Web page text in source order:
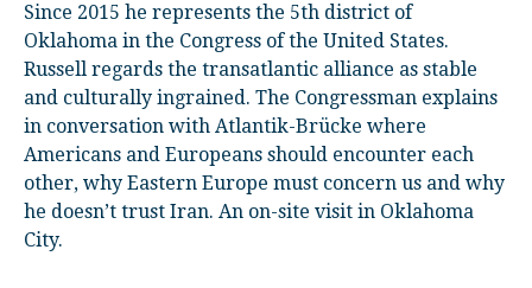
Since 2015 he represents the 5th district of
Oklahoma in the Congress of the United States.
Russell regards the transatlantic alliance as stable
and culturally ingrained. The Congressman explains
in conversation with Atlantik-Brücke where
Americans and Europeans should encounter each
other, why Eastern Europe must concern us and why
he doesn’t trust Iran. An on-site visit in Oklahoma
City.